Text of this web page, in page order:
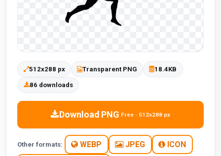
512x288 px Transparent PNG 18.4KB
86 downloads
Download PNG Free · 512x288 px
Other formats: WEBP JPEG ICON